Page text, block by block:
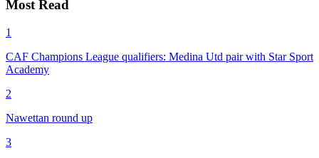
Most Read
1
CAF Champions League qualifiers: Medina Utd pair with Star Sport
Academy
2
Nawettan round up
3